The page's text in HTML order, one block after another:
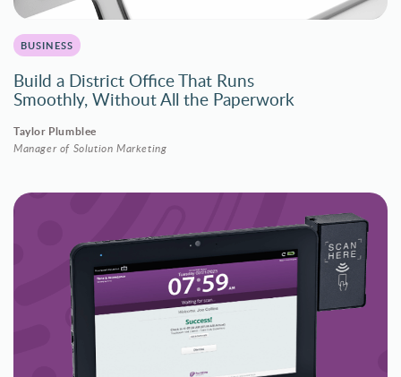
BUSINESS
Build a District Office That Runs
Smoothly, Without All the Paperwork
Taylor Plumblee
Manager of Solution Marketing